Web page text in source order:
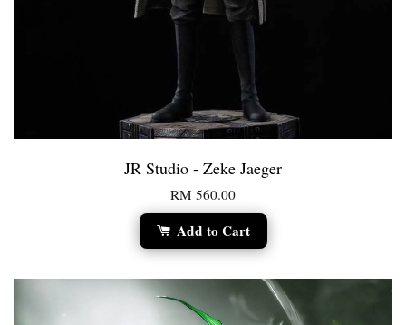
JR Studio - Zeke Jaeger
RM 560.00
Add to Cart